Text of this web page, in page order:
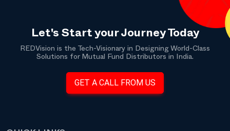
Let's Start your Journey Today
REDVision is the Tech-Visionary in Designing World-Class
Solutions for Mutual Fund Distributors in India.
GET A CALL FROM US